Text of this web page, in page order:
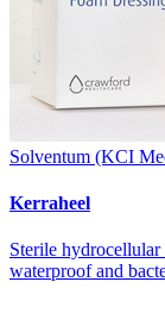
Solventum (KCI
Kerraheel
Sterile hydrocellular
waterproof and